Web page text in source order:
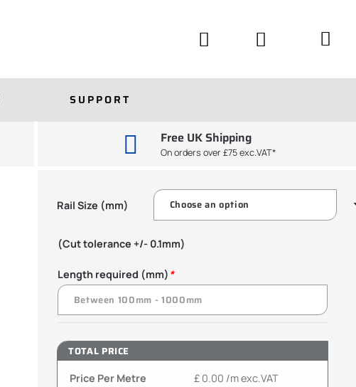
SUPPORT
Free UK Shipping
On orders over £75 exc.VAT*
Rail Size (mm)
(Cut tolerance +/- 0.1mm)
Length required (mm) *
TOTAL PRICE
Price Per Metre
£ 0.00 /m exc.VAT